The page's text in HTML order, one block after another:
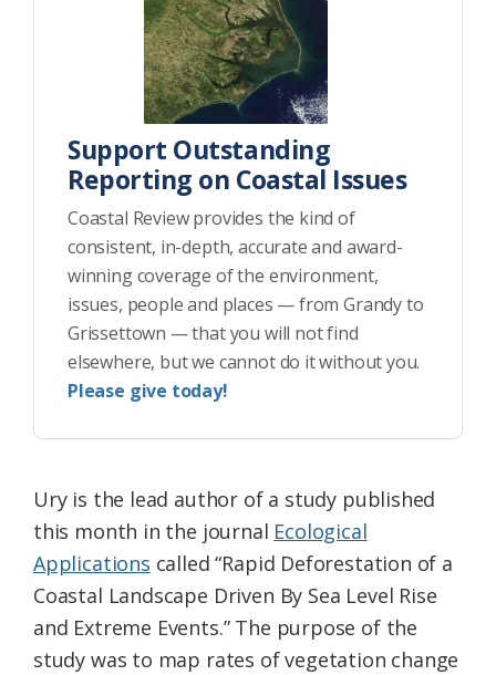
Support Outstanding
Reporting on Coastal Issues
Coastal Review provides the kind of
consistent, in-depth, accurate and award-
winning coverage of the environment,
issues, people and places — from Grandy to
Grissettown — that you will not find
elsewhere, but we cannot do it without you.
Please give today!
Ury is the lead author of a study published
this month in the journal Ecological
Applications called “Rapid Deforestation of a
Coastal Landscape Driven By Sea Level Rise
and Extreme Events.” The purpose of the
study was to map rates of vegetation change